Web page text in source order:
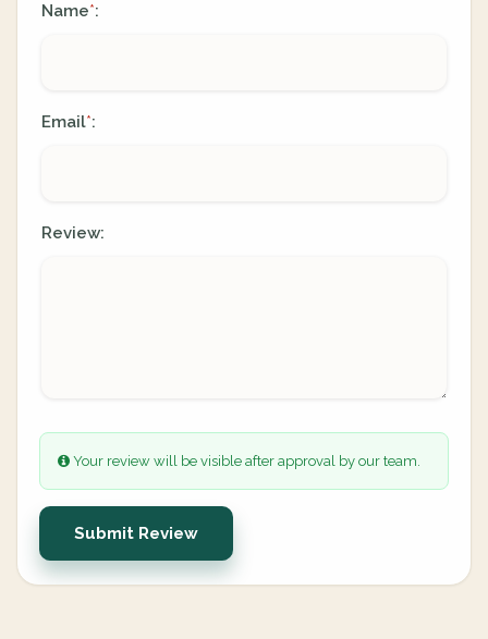
Name*:
Email*:
Review:
Your review will be visible after approval by our team.
Submit Review